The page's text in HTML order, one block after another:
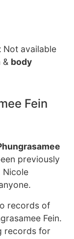
Not available
& body
Fein
previously
Nicole
records of
Fein.
records for